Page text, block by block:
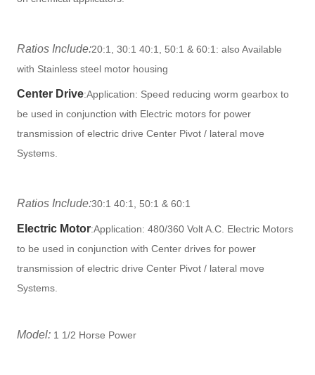
Ratios Include:20:1, 30:1 40:1, 50:1 & 60:1: also Available
with Stainless steel motor housing
Center Drive:Application: Speed reducing worm gearbox to
be used in conjunction with Electric motors for power
transmission of electric drive Center Pivot / lateral move
Systems.
Ratios Include:30:1 40:1, 50:1 & 60:1
Electric Motor:Application: 480/360 Volt A.C. Electric Motors
to be used in conjunction with Center drives for power
transmission of electric drive Center Pivot / lateral move
Systems.
Model: 1 1/2 Horse Power